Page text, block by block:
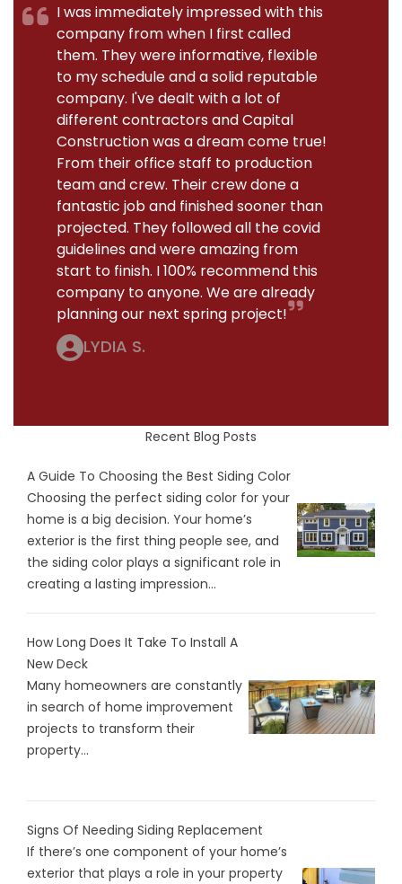
I was immediately impressed with this
company from when I first called
them. They were informative, flexible
to my schedule and a solid reputable
company. I've dealt with a lot of
different contractors and Capital
Construction was a dream come true!
From their office staff to production
team and crew. Their crew done a
fantastic job and finished sooner than
projected. They followed all the covid
guidelines and were amazing from
start to finish. I 100% recommend this
company to anyone. We are already
planning our next spring project!
LYDIA S.
Recent Blog Posts
A Guide To Choosing the Best Siding Color
Choosing the perfect siding color for your
home is a big decision. Your home’s
exterior is the first thing people see, and
the siding color plays a significant role in
creating a lasting impression...
How Long Does It Take To Install A
New Deck
Many homeowners are constantly
in search of home improvement
projects to transform their
property...
Signs Of Needing Siding Replacement
If there’s one component of your home’s
exterior that plays a role in your property